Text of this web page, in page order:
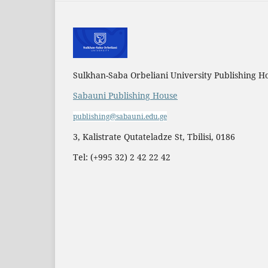
Sulkhan-Saba Orbeliani University Publishing
Sabauni Publishing House
publishing@sabauni.edu.ge
3, Kalistrate Qutateladze St, Tbilisi, 0186
Tel: (+995 32) 2 42 22 42